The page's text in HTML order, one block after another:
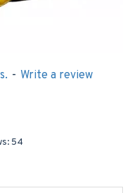
54
- Write a review